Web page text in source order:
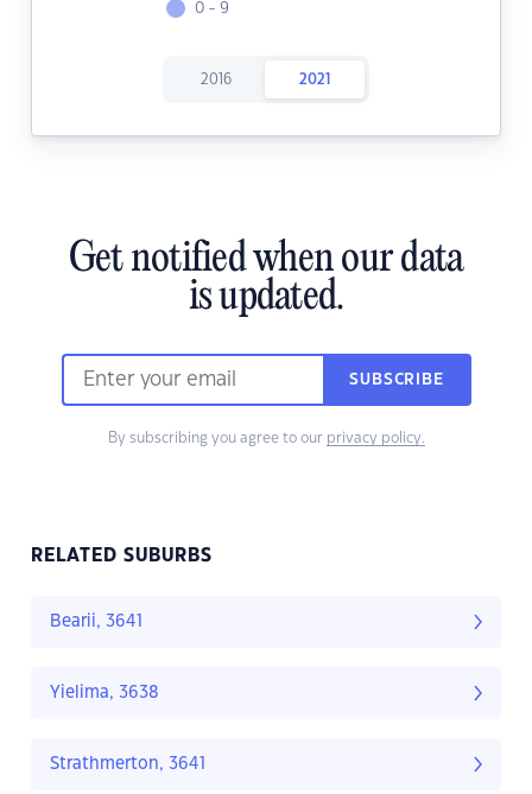
0 - 9
2016 2021
Get notified when our data
is updated.
SUBSCRIBE
By subscribing you agree to our privacy policy.
RELATED SUBURBS
Bearii, 3641
Yielima, 3638
Strathmerton, 3641